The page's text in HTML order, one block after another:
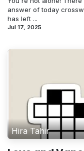
answer of today
has left ...
Jul 17, 2025
Hira Tahir